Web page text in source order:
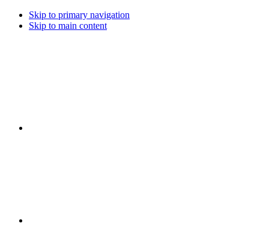
Skip to primary navigation
Skip to main content